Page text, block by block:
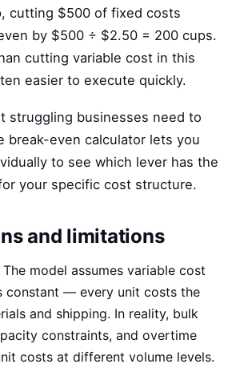
cutting $500 of fixed costs
by $500 ÷ $2.50 = 200 cups.
cutting variable cost in this
easier to execute quickly.
struggling businesses need to
break-even calculator lets you
to see which lever has the
your specific cost structure.
and limitations
The model assumes variable cost
constant — every unit costs the
and shipping. In reality, bulk
constraints, and overtime
costs at different volume levels.